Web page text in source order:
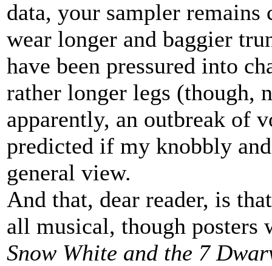
data, your sampler remains
wear longer and baggier
have been pressured into
rather longer legs (though,
apparently, an outbreak of
predicted if my knobbly
general view.
And that, dear reader, is
all musical, though posters
Snow White and the 7